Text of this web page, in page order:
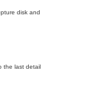
disk and
the last detail